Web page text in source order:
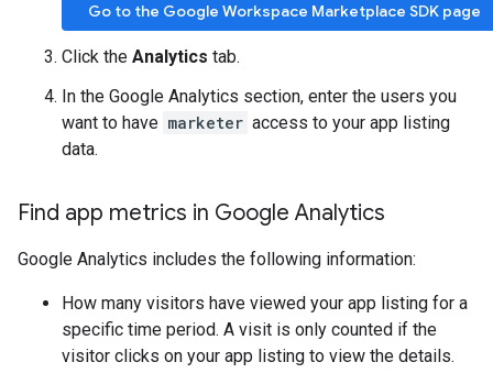
Go to the Google Workspace Marketplace SDK page
Click the Analytics tab.
In the Google Analytics section, enter the users you
want to have marketer access to your app listing
data.
Find app metrics in Google Analytics
Google Analytics includes the following information:
How many visitors have viewed your app listing for a
specific time period. A visit is only counted if the
visitor clicks on your app listing to view the details.